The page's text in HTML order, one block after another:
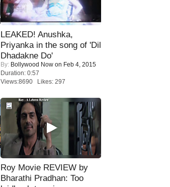
LEAKED! Anushka,
Priyanka in the song of 'Dil
Dhadakne Do'
By: Bollywood Now on Feb 4, 2015
Duration: 0:57
Views:8690 Likes: 297
Roy Movie REVIEW by
Bharathi Pradhan: Too